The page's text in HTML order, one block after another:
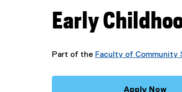
You are now in the main content
Early
Part of the Faculty of Community
Apply Now